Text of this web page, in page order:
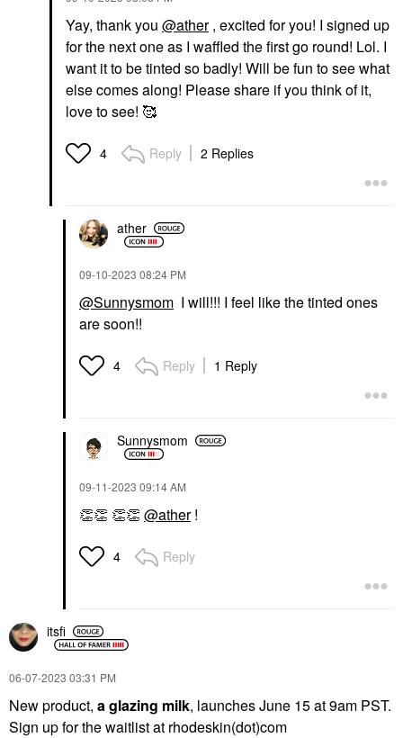
Yay, thank you @ather, excited for you! I signed up
for the next one as I waffled the first go round! Lol. I
want it to be tinted so badly! Will be fun to see what
else comes along! Please share if you think of it,
love to see! 🥰
4 Reply 2 Replies
ather
‎09-10-2023 08:24 PM
@Sunnysmom I will!!! I feel like the tinted ones
are soon!!
4 Reply 1 Reply
Sunnysmom
‎09-11-2023 09:14 AM
👏👏 👏👏 @ather!
4 Reply
itsfi
‎06-07-2023 03:31 PM
New product, a glazing milk, launches June 15 at 9am PST.
Sign up for the waitlist at rhodeskin(dot)com